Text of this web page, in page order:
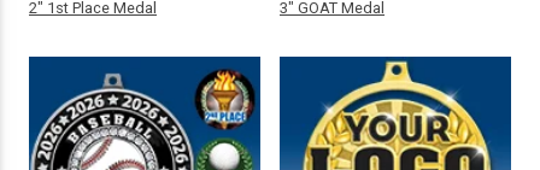
2" 1st Place Medal 3" GOAT Medal